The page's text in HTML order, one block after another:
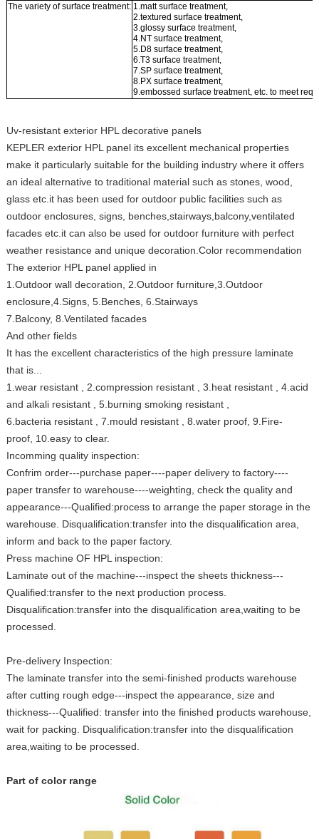
The variety of surface treatment: 1.matt surface treatment,
2.textured surface treatment,
3.glossy surface treatment,
4.NT surface treatment,
5.D8 surface treatment,
6.T3 surface treatment,
7.SP surface treatment,
8.PX surface treatment,
9.embossed surface treatment, etc. to meet
Uv-resistant exterior HPL decorative panels
KEPLER exterior HPL panel its excellent mechanical properties
make it particularly suitable for the building industry where it offers
an ideal alternative to traditional material such as stones, wood,
glass etc.it has been used for outdoor public facilities such as
outdoor enclosures, signs, benches,stairways,balcony,ventilated
facades etc.it can also be used for outdoor furniture with perfect
weather resistance and unique decoration.Color recommendation
The exterior HPL panel applied in
1.Outdoor wall decoration, 2.Outdoor furniture,3.Outdoor
enclosure,4.Signs, 5.Benches, 6.Stairways
7.Balcony, 8.Ventilated facades
And other fields
It has the excellent characteristics of the high pressure laminate
that is...
1.wear resistant , 2.compression resistant , 3.heat resistant , 4.acid
and alkali resistant , 5.burning smoking resistant ,
6.bacteria resistant , 7.mould resistant , 8.water proof, 9.Fire-
proof, 10.easy to clear.
Incomming quality inspection:
Confrim order---purchase paper----paper delivery to factory----
paper transfer to warehouse----weighting, check the quality and
appearance---Qualified:process to arrange the paper storage in the
warehouse. Disqualification:transfer into the disqualification area,
inform and back to the paper factory.
Press machine OF HPL inspection:
Laminate out of the machine---inspect the sheets thickness---
Qualified:transfer to the next production process.
Disqualification:transfer into the disqualification area,waiting to be
processed.
Pre-delivery Inspection:
The laminate transfer into the semi-finished products warehouse
after cutting rough edge---inspect the appearance, size and
thickness---Qualified: transfer into the finished products warehouse,
wait for packing. Disqualification:transfer into the disqualification
area,waiting to be processed.
Part of color range